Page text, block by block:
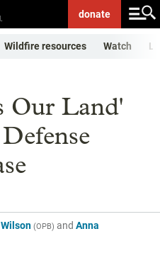
donate
Wildfire resources Watch
Our Land'
(OPB) and Anna